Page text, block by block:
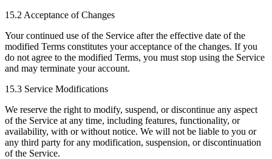
15.2 Acceptance of Changes
Your continued use of the Service after the effective date of the
modified Terms constitutes your acceptance of the changes. If you
do not agree to the modified Terms, you must stop using the Service
and may terminate your account.
15.3 Service Modifications
We reserve the right to modify, suspend, or discontinue any aspect
of the Service at any time, including features, functionality, or
availability, with or without notice. We will not be liable to you or
any third party for any modification, suspension, or discontinuation
of the Service.